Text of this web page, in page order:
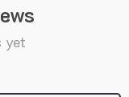
yet